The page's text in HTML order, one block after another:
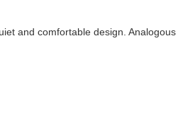
and comfortable design.